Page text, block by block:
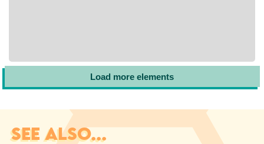
Load more elements
SEE ALSO...